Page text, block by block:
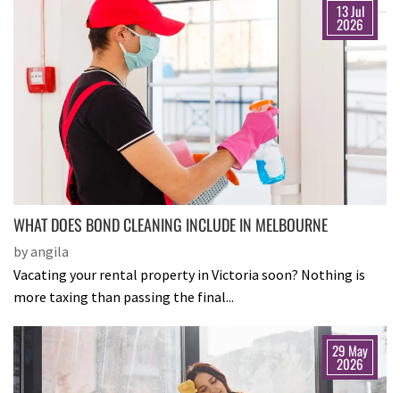
13 Jul
2026
WHAT DOES BOND CLEANING INCLUDE IN MELBOURNE
by angila
Vacating your rental property in Victoria soon? Nothing is
more taxing than passing the final...
29 May
2026